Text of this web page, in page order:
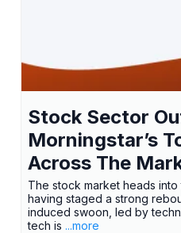
Stock Sector
Morningstar’s
Across The
The stock market heads
having staged a strong
induced swoon, led by
tech is ...more